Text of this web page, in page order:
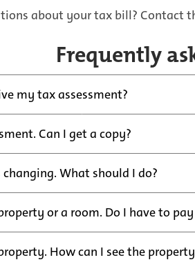
about your tax bill? Contact
Frequently
my tax assessment?
Can I get a copy?
What should I do?
or a room. Do I have to
How can I see the